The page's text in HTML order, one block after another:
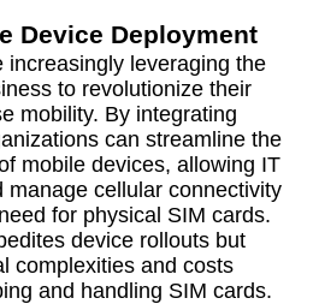
Device Deployment
increasingly leveraging the
to revolutionize their
mobility. By integrating
can streamline the
mobile devices, allowing IT
manage cellular connectivity
for physical SIM cards.
device rollouts but
complexities and costs
and handling SIM cards.